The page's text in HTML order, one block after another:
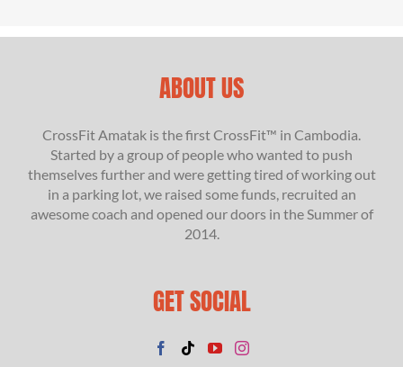
ABOUT US
CrossFit Amatak is the first CrossFit™ in Cambodia.
Started by a group of people who wanted to push
themselves further and were getting tired of working out
in a parking lot, we raised some funds, recruited an
awesome coach and opened our doors in the Summer of
2014.
GET SOCIAL